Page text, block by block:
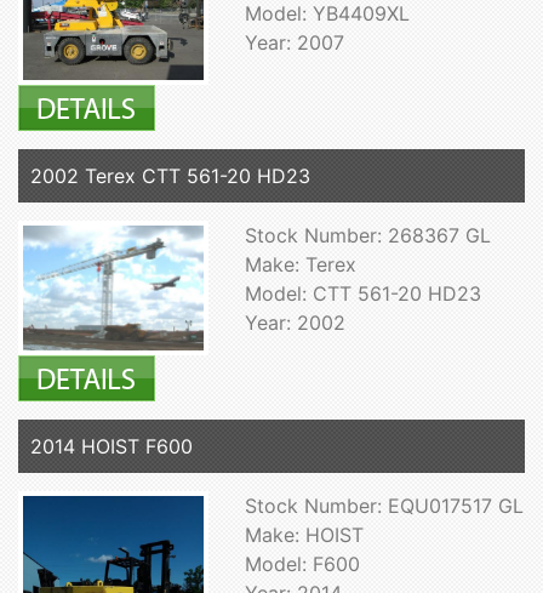
Model: YB4409XL
Year: 2007
2002 Terex CTT 561-20 HD23
Stock Number: 268367 GL
Make: Terex
Model: CTT 561-20 HD23
Year: 2002
2014 HOIST F600
Stock Number: EQU017517 GL
Make: HOIST
Model: F600